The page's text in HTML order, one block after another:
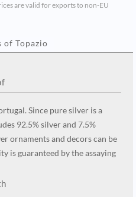
are valid for exports to non-EU
Since pure silver is a
92.5% silver and 7.5%
ornaments and decors can be
is guaranteed by the assaying
of Topazio